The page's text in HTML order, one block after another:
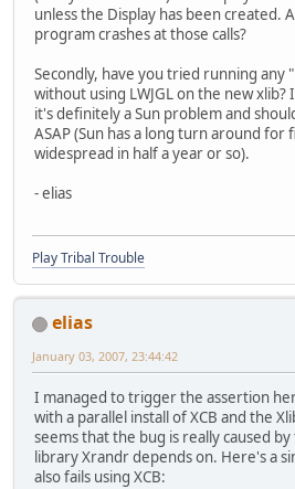
unless the Display has been created.
program crashes at those calls?
Secondly, have you tried running any
without using LWJGL on the new xlib?
it's definitely a Sun problem and
ASAP (Sun has a long turn around for
widespread in half a year or so).
- elias
Play Tribal Trouble
elias
January 03, 2007, 23:44:42
I managed to trigger the assertion
with a parallel install of XCB and the
seems that the bug is really caused
library Xrandr depends on. Here's a
also fails using XCB: